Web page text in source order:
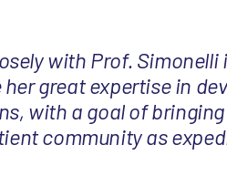
with Prof.
great expertise in
with a goal of
community as